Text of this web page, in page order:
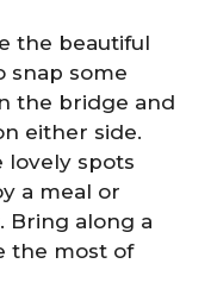
the beautiful
snap some
the bridge and
either side.
lovely spots
a meal or
Bring along a
the most of